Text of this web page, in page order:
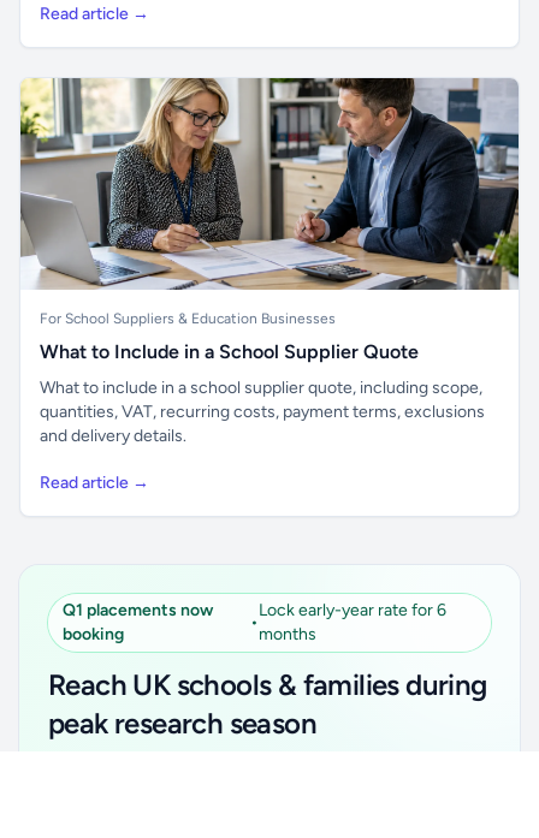
Read article →
For School Suppliers & Education Businesses
What to Include in a School Supplier Quote
What to include in a school supplier quote, including scope,
quantities, VAT, recurring costs, payment terms, exclusions
and delivery details.
Read article →
Q1 placements now
booking
•
Lock early-year rate for 6
months
Reach UK schools & families during
peak research season